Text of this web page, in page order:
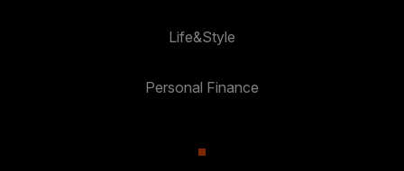
Life&Style
Personal Finance